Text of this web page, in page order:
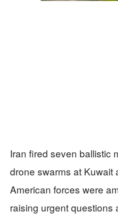
Iran fired seven ballistic
drone swarms at
American forces were
raising urgent questions